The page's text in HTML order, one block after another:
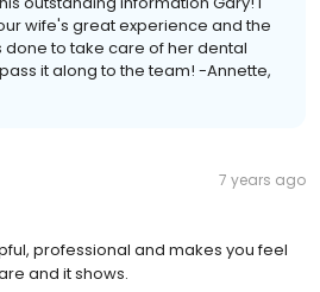
wife's great experience and the
to take care of her dental
it along to the team! -Annette,
7 years ago
professional and makes you feel
and it shows.